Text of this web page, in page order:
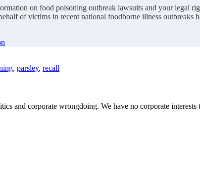
on food poisoning outbreak lawsuits and your legal
of victims in recent national foodborne illness
, parsley, recall
and corporate wrongdoing. We have no corporate